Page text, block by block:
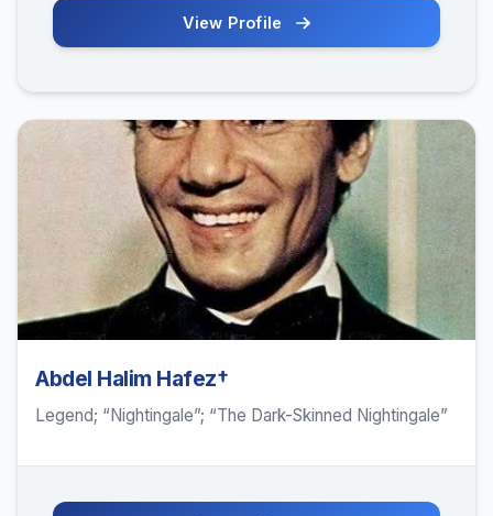
View Profile
Abdel Halim Hafez†
Legend; “Nightingale”; “The Dark-Skinned Nightingale”